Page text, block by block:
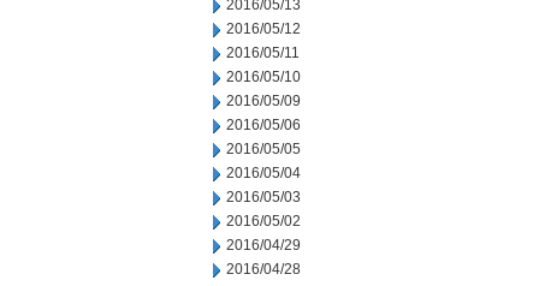
2016/05/13
2016/05/12
2016/05/11
2016/05/10
2016/05/09
2016/05/06
2016/05/05
2016/05/04
2016/05/03
2016/05/02
2016/04/29
2016/04/28